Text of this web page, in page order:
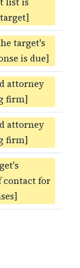
target's
is due]
attorney
firm]
attorney
firm]
for